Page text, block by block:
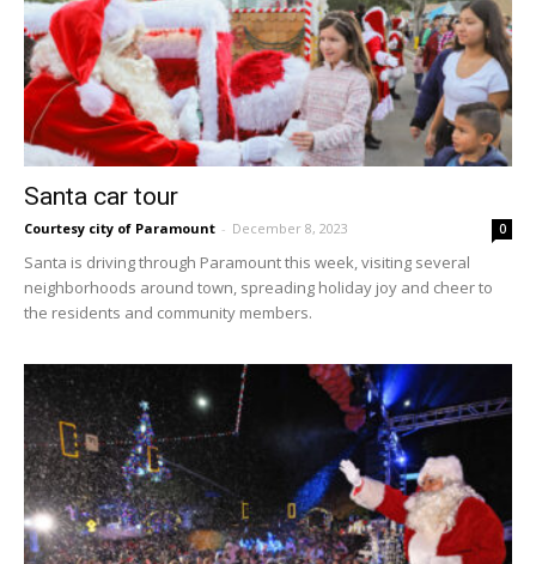
Santa car tour
Courtesy city of Paramount - December 8, 2023 0
Santa is driving through Paramount this week, visiting several
neighborhoods around town, spreading holiday joy and cheer to
the residents and community members.